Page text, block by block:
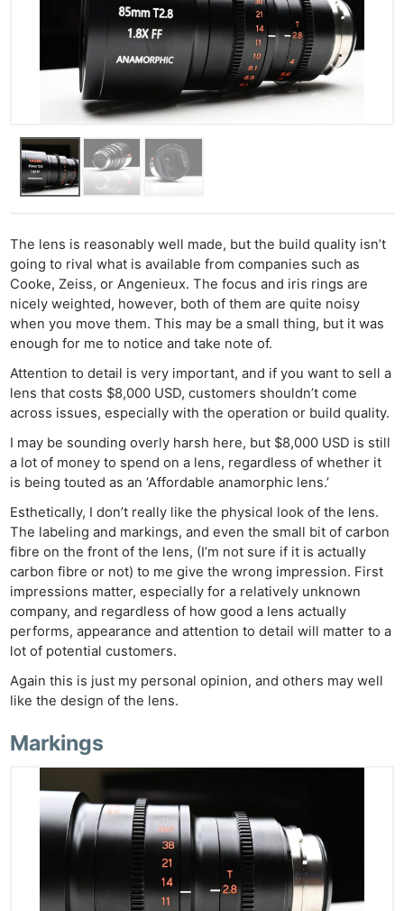
The lens is reasonably well made, but the build quality isn’t
going to rival what is available from companies such as
Cooke, Zeiss, or Angenieux. The focus and iris rings are
nicely weighted, however, both of them are quite noisy
when you move them. This may be a small thing, but it was
enough for me to notice and take note of.
Attention to detail is very important, and if you want to sell a
lens that costs $8,000 USD, customers shouldn’t come
across issues, especially with the operation or build quality.
I may be sounding overly harsh here, but $8,000 USD is still
a lot of money to spend on a lens, regardless of whether it
is being touted as an ‘Affordable anamorphic lens.’
Esthetically, I don’t really like the physical look of the lens.
The labeling and markings, and even the small bit of carbon
fibre on the front of the lens, (I’m not sure if it is actually
carbon fibre or not) to me give the wrong impression. First
impressions matter, especially for a relatively unknown
company, and regardless of how good a lens actually
performs, appearance and attention to detail will matter to a
lot of potential customers.
Again this is just my personal opinion, and others may well
like the design of the lens.
Markings